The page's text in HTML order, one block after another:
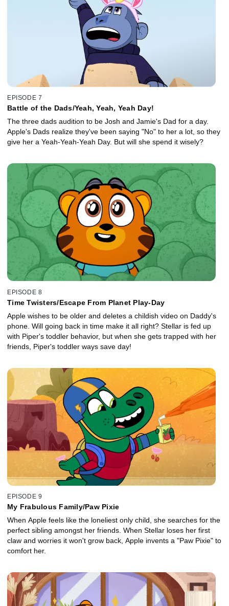
EPISODE 7
Battle of the Dads/Yeah, Yeah, Yeah Day!
The three dads audition to be Josh and Jamie's Dad for a day.
Apple's Dads realize they've been saying "No" to her a lot, so they
give her a Yeah-Yeah-Yeah Day. But will she spend it wisely?
EPISODE 8
Time Twisters/Escape From Planet Play-Day
Apple wishes to be older and deletes a childish video on Daddy's
phone. Will going back in time make it all right? Stellar is fed up
with Piper's toddler behavior, but when she gets trapped with her
friends, Piper's toddler ways save day!
EPISODE 9
My Frabulous Family/Paw Pixie
When Apple feels like the loneliest only child, she searches for the
perfect sibling amongst her friends. When Stellar loses her first
claw and worries it won't grow back, Apple invents a "Paw Pixie" to
comfort her.